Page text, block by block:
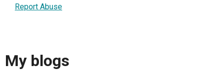
Report Abuse
My blogs